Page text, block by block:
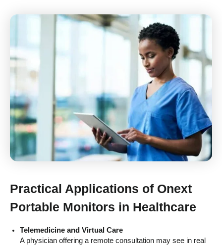
Practical Applications of Onext
Portable Monitors in Healthcare
Telemedicine and Virtual Care
A physician offering a remote consultation may see in real